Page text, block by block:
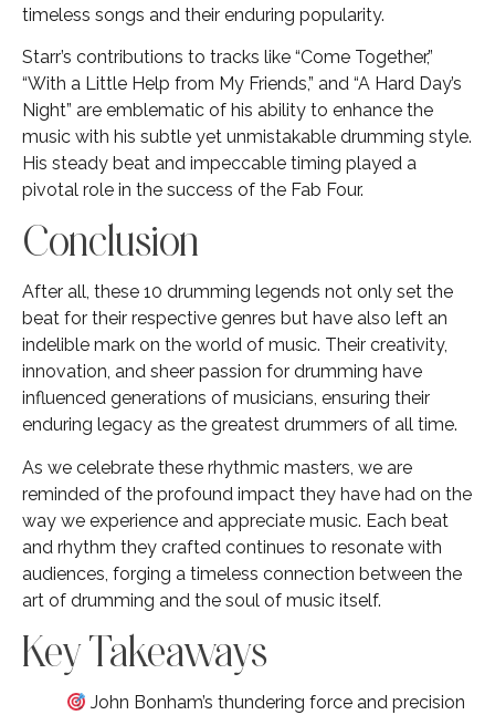
timeless songs and their enduring popularity.
Starr’s contributions to tracks like “Come Together,”
“With a Little Help from My Friends,” and “A Hard Day’s
Night” are emblematic of his ability to enhance the
music with his subtle yet unmistakable drumming style.
His steady beat and impeccable timing played a
pivotal role in the success of the Fab Four.
Conclusion
After all, these 10 drumming legends not only set the
beat for their respective genres but have also left an
indelible mark on the world of music. Their creativity,
innovation, and sheer passion for drumming have
influenced generations of musicians, ensuring their
enduring legacy as the greatest drummers of all time.
As we celebrate these rhythmic masters, we are
reminded of the profound impact they have had on the
way we experience and appreciate music. Each beat
and rhythm they crafted continues to resonate with
audiences, forging a timeless connection between the
art of drumming and the soul of music itself.
Key Takeaways
John Bonham’s thundering force and precision